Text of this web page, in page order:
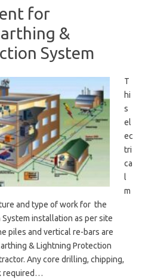
for
&
System
T
hi
s
el
ec
tri
ca
l
m
and type of work for the
installation as per site
piles and vertical re-bars are
& Lightning Protection
Any core drilling, chipping,
required…